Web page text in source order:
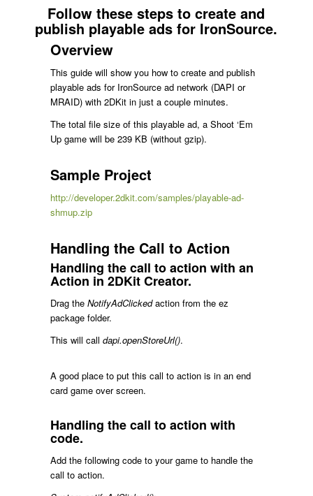
Follow these steps to create and
publish playable ads for IronSource.
Overview
This guide will show you how to create and publish
playable ads for IronSource ad network (DAPI or
MRAID) with 2DKit in just a couple minutes.
The total file size of this playable ad, a Shoot ‘Em
Up game will be 239 KB (without gzip).
Sample Project
http://developer.2dkit.com/samples/playable-ad-
shmup.zip
Handling the Call to Action
Handling the call to action with an
Action in 2DKit Creator.
Drag the NotifyAdClickedaction from the ez
package folder.
This will call dapi.openStoreUrl().
A good place to put this call to action is in an end
card game over screen.
Handling the call to action with
code.
Add the following code to your game to handle the
call to action.